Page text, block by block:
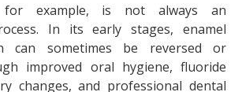
for example, is not always an
In its early stages, enamel
can sometimes be reversed or
improved oral hygiene, fluoride
changes, and professional dental